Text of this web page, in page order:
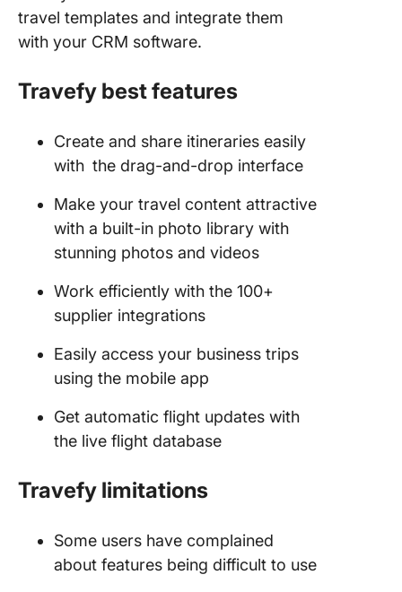
travel templates and integrate them
with your CRM software.
Travefy best features
Create and share itineraries easily
with the drag-and-drop interface
Make your travel content attractive
with a built-in photo library with
stunning photos and videos
Work efficiently with the 100+
supplier integrations
Easily access your business trips
using the mobile app
Get automatic flight updates with
the live flight database
Travefy limitations
Some users have complained
about features being difficult to use